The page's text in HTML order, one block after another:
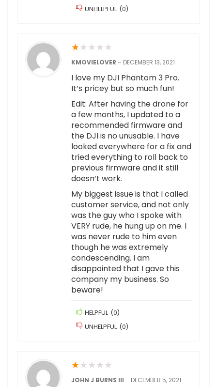
UNHELPFUL (0)
★★ ★ ★ ★
KMOVIELOVER – DECEMBER 13, 2021
I love my DJI Phantom 3 Pro.
It’s pricey but so much fun!
Edit: After having the drone for
a few months, I updated to a
recommended firmware and
the DJI is no unusable. I have
looked everywhere for a fix and
tried everything to roll back to
previous firmware and it still
doesn’t work.
My biggest issue is that I called
customer service, and not only
was the guy who I spoke with
VERY rude, he hung up on me. I
was never rude to him even
though he was extremely
condescending. I am
disappointed that I gave this
company my business. So
beware!
HELPFUL (0)
UNHELPFUL (0)
★★ ★ ★ ★
JOHN J BURNS III – DECEMBER 5, 2021